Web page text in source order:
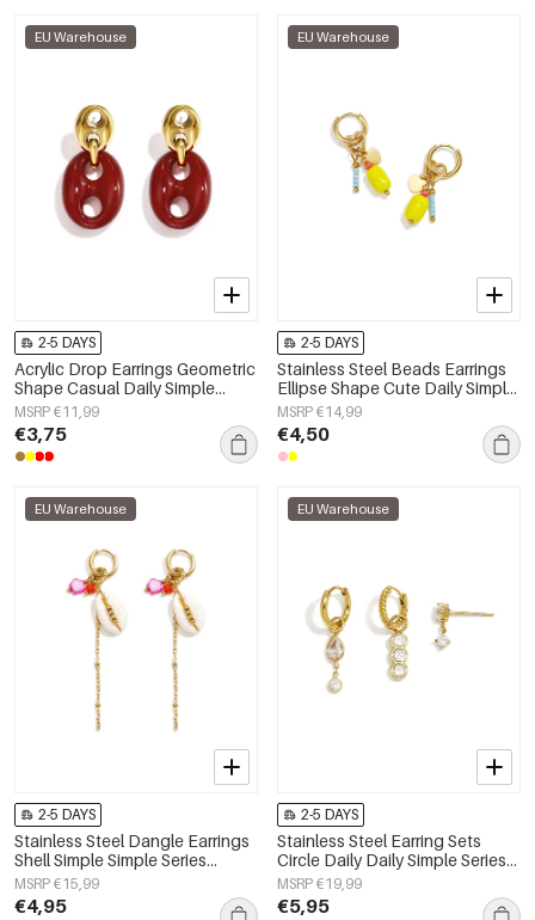
EU Warehouse
2-5 DAYS
Acrylic Drop Earrings Geometric
Shape Casual Daily Simple
Series Women's jewelry
MSRP €11,99
€3,75
EU Warehouse
2-5 DAYS
Stainless Steel Beads Earrings
Ellipse Shape Cute Daily Simple
Series Women's jewelry
MSRP €14,99
€4,50
EU Warehouse
2-5 DAYS
Stainless Steel Dangle Earrings
Shell Simple Simple Series
Women's jewelry
MSRP €15,99
€4,95
EU Warehouse
2-5 DAYS
Stainless Steel Earring Sets
Circle Daily Daily Simple Series
Women's jewelry
MSRP €19,99
€5,95